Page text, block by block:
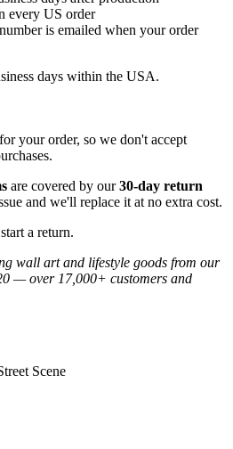
every US order
is emailed when your order
days within the USA.
your order, so we don't accept
are covered by our30-day return
and we'll replace it at no extra cost.
a return.
wall art and lifestyle goods from our
— over 17,000+ customers and
Scene